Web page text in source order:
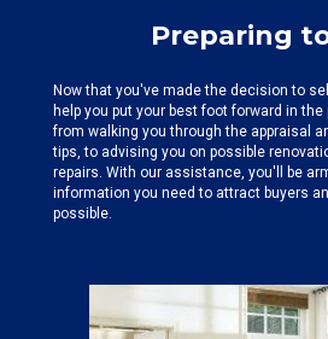
Preparing
Now that you've made the decision to
help you put your best foot forward in
from walking you through the appraisal
tips, to advising you on possible
repairs. With our assistance, you'll be
information you need to attract buyers
possible.